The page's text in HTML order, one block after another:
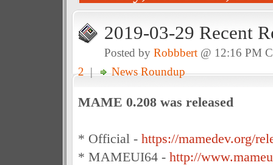
2019-03-29 Recent
Posted by Robbbert@ 12:16 PM
2| News Roundup
MAME 0.208 was released
* Official - https://mamedev.org/
* MAMEUI64 - http://